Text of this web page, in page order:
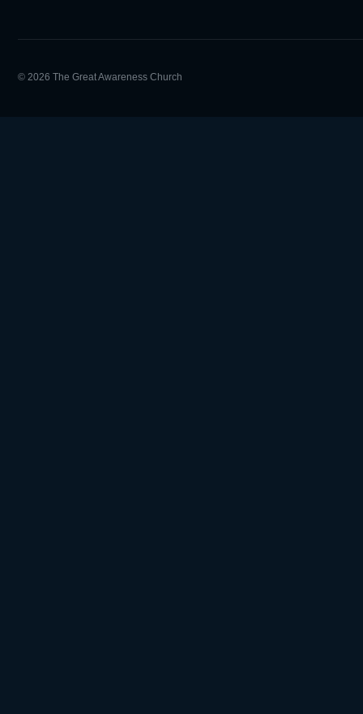
© 2026 The Great Awareness Church